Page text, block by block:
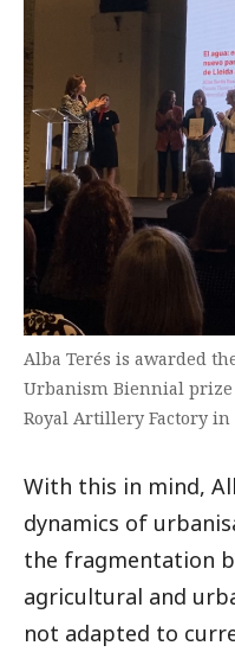
Alba Terés is awarded
Urbanism Biennial
Royal Artillery Factory in
With this in mind,
dynamics of
the fragmentation
agricultural and
not adapted to